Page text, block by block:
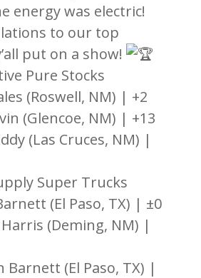
energy was electric!
to our top
put on a show!
Pure Stocks
(Roswell, NM) | +2
(Glencoe, NM) | +13
(Las Cruces, NM) |
Super Trucks
(El Paso, TX) | ±0
Harris (Deming, NM) |
Barnett (El Paso, TX) |